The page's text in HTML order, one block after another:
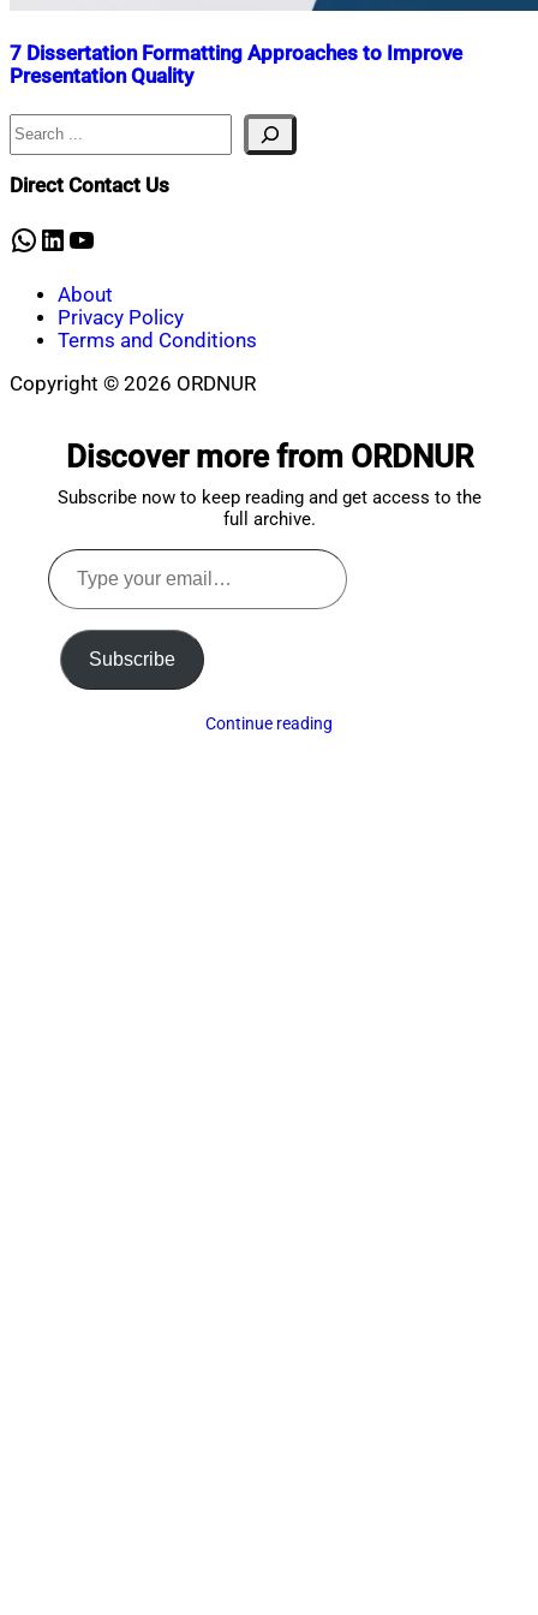
7 Dissertation Formatting Approaches to Improve
Presentation Quality
Nahian
July
7,
Search
Direct Contact Us
WhatsApp
LinkedIn
YouTube
About
Privacy Policy
Terms and Conditions
Copyright © 2026 ORDNUR
Discover more from ORDNUR
Subscribe now to keep reading and get access to the
full archive.
Type
your
email…
Subscribe
Continue reading